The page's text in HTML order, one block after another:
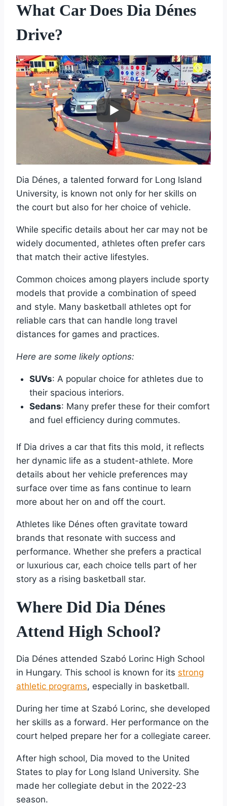
What Car Does Dia Dénes
Drive?
Dia Dénes, a talented forward for Long Island
University, is known not only for her skills on
the court but also for her choice of vehicle.
While specific details about her car may not be
widely documented, athletes often prefer cars
that match their active lifestyles.
Common choices among players include sporty
models that provide a combination of speed
and style. Many basketball athletes opt for
reliable cars that can handle long travel
distances for games and practices.
Here are some likely options:
SUVs: A popular choice for athletes due to
their spacious interiors.
Sedans: Many prefer these for their comfort
and fuel efficiency during commutes.
If Dia drives a car that fits this mold, it reflects
her dynamic life as a student-athlete. More
details about her vehicle preferences may
surface over time as fans continue to learn
more about her on and off the court.
Athletes like Dénes often gravitate toward
brands that resonate with success and
performance. Whether she prefers a practical
or luxurious car, each choice tells part of her
story as a rising basketball star.
Where Did Dia Dénes
Attend High School?
Dia Dénes attended Szabó Lorinc High School
in Hungary. This school is known for its strong
athletic programs, especially in basketball.
During her time at Szabó Lorinc, she developed
her skills as a forward. Her performance on the
court helped prepare her for a collegiate career.
After high school, Dia moved to the United
States to play for Long Island University. She
made her collegiate debut in the 2022-23
season.